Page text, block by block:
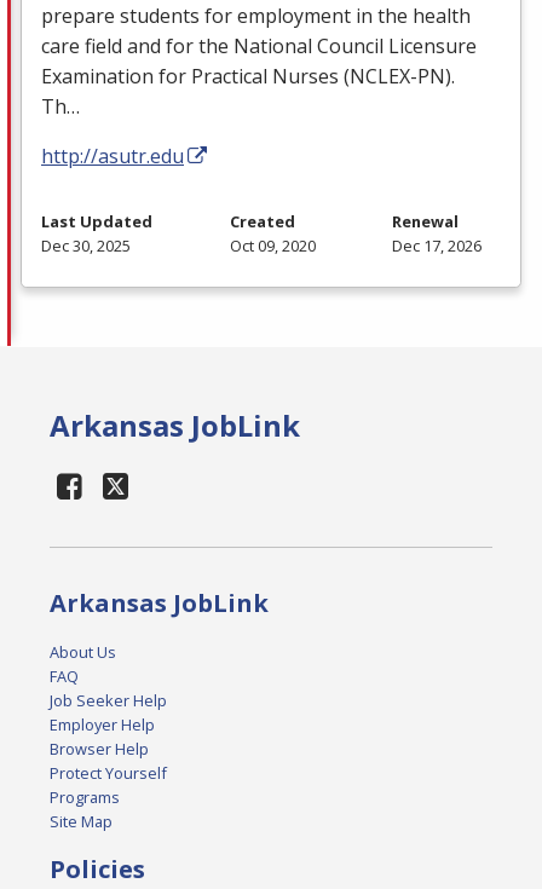
prepare students for employment in the health
care field and for the National Council Licensure
Examination for Practical Nurses (NCLEX-PN).
Th…
http://asutr.edu
Last Updated
Dec 30, 2025
Created
Oct 09, 2020
Renewal
Dec 17, 2026
Arkansas JobLink
Arkansas JobLink
About Us
FAQ
Job Seeker Help
Employer Help
Browser Help
Protect Yourself
Programs
Site Map
Policies